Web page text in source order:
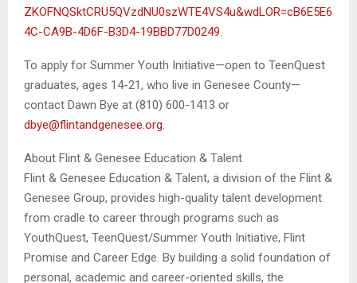
ZKOFNQSktCRU5QVzdNU0szWTE4VS4u&wdLOR=cB6E5E6
4C-CA9B-4D6F-B3D4-19BBD77D0249.
To apply for Summer Youth Initiative—open to TeenQuest
graduates, ages 14-21, who live in Genesee County—
contact Dawn Bye at (810) 600-1413 or
dbye@flintandgenesee.org.
About Flint & Genesee Education & Talent
Flint & Genesee Education & Talent, a division of the Flint &
Genesee Group, provides high-quality talent development
from cradle to career through programs such as
YouthQuest, TeenQuest/Summer Youth Initiative, Flint
Promise and Career Edge. By building a solid foundation of
personal, academic and career-oriented skills, the